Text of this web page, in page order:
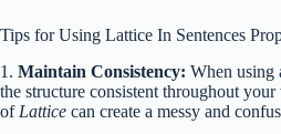
Tips for Using Lattice In Sentences
1. Maintain Consistency: When using
the structure consistent throughout
of Lattice can create a messy and